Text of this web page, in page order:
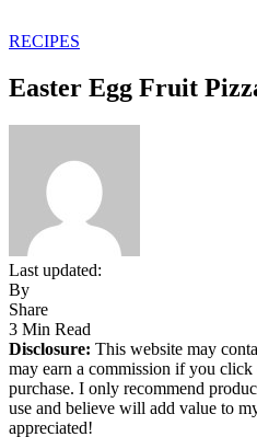
RECIPES
Easter Egg Fruit
Last updated:
By
Share
3 Min Read
Disclosure: This website may
may earn a commission if you
purchase. I only recommend
use and believe will add value to
appreciated!